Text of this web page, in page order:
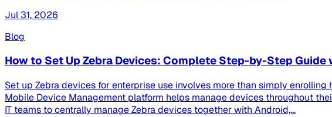
Jul 31, 2026
Blog
How to Set Up Zebra Devices: Complete Step-by-Step
Set up Zebra devices for enterprise use involves more than simply
Mobile Device Management platform helps manage devices throughout
IT teams to centrally manage Zebra devices together with Android,...